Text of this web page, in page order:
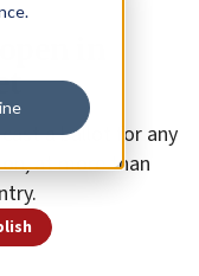
in
cast a ballot for any
at more than